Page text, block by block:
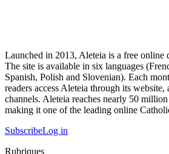
Launched in 2013, Aleteia is a free online
The site is available in six languages
Spanish, Polish and Slovenian). Each
readers access Aleteia through its website,
channels. Aleteia reaches nearly 50
making it one of the leading online
SubscribeLog in
Rubriques